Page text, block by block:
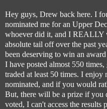
Hey guys, Drew back here. I
nominated me for an Upper
whoever did it, and I REALLY
absolute tail off over the past
been deserving to win an
I have posted almost 550
traded at least 50 times. I enjoy
nominated, and if you would
But, there will be a prize if you
voted, I can't access the